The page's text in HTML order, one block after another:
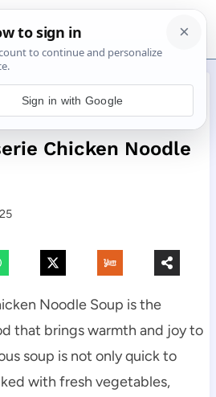
Rotisserie Chicken Noodle
Chicken Noodle
Noodle Soup is the
that brings warmth and joy to
soup is not only quick to
with fresh vegetables,
Sign in with Google